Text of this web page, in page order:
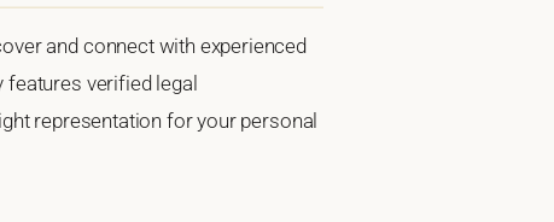
and connect with experienced
features verified legal
representation for your personal